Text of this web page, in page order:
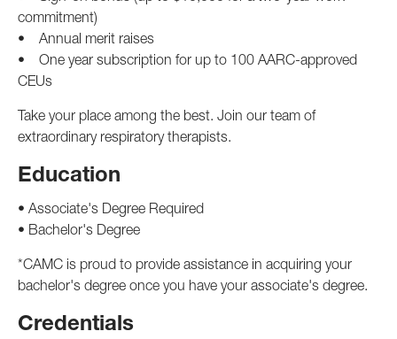
commitment)
• Annual merit raises
• One year subscription for up to 100 AARC-approved
CEUs
Take your place among the best. Join our team of
extraordinary respiratory therapists.
Education
• Associate's Degree Required
• Bachelor's Degree
*CAMC is proud to provide assistance in acquiring your
bachelor's degree once you have your associate's degree.
Credentials